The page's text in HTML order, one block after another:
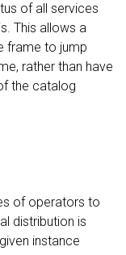
of all services
This allows a
frame to jump
rather than have
the catalog
of operators to
distribution is
instance